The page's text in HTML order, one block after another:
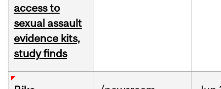
access to
sexual assault
evidence kits,
study finds